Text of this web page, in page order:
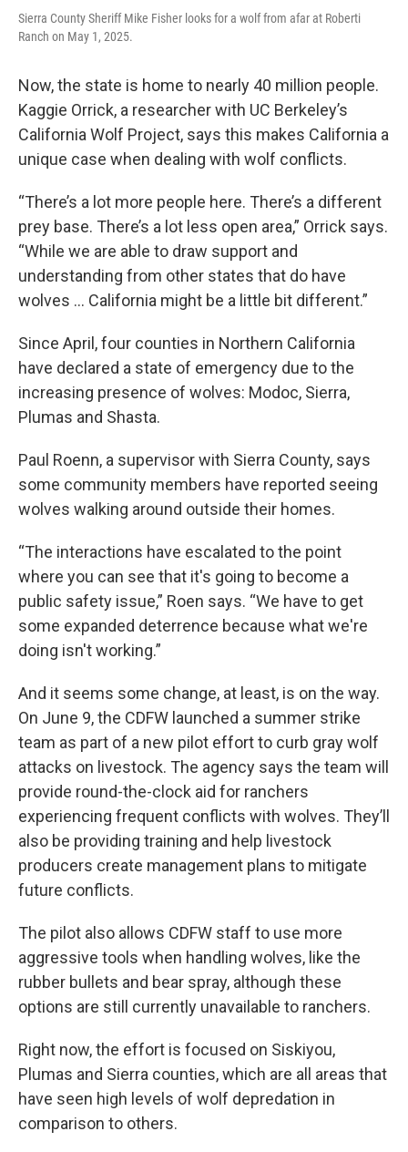
Sierra County Sheriff Mike Fisher looks for a wolf from afar at Roberti
Ranch on May 1, 2025.
Now, the state is home to nearly 40 million people.
Kaggie Orrick, a researcher with UC Berkeley’s
California Wolf Project, says this makes California a
unique case when dealing with wolf conflicts.
“There’s a lot more people here. There’s a different
prey base. There’s a lot less open area,” Orrick says.
“While we are able to draw support and
understanding from other states that do have
wolves … California might be a little bit different.”
Since April, four counties in Northern California
have declared a state of emergency due to the
increasing presence of wolves: Modoc, Sierra,
Plumas and Shasta.
Paul Roenn, a supervisor with Sierra County, says
some community members have reported seeing
wolves walking around outside their homes.
“The interactions have escalated to the point
where you can see that it's going to become a
public safety issue,” Roen says. “We have to get
some expanded deterrence because what we're
doing isn't working.”
And it seems some change, at least, is on the way.
On June 9, the CDFW launched a summer strike
team as part of a new pilot effort to curb gray wolf
attacks on livestock. The agency says the team will
provide round-the-clock aid for ranchers
experiencing frequent conflicts with wolves. They’ll
also be providing training and help livestock
producers create management plans to mitigate
future conflicts.
The pilot also allows CDFW staff to use more
aggressive tools when handling wolves, like the
rubber bullets and bear spray, although these
options are still currently unavailable to ranchers.
Right now, the effort is focused on Siskiyou,
Plumas and Sierra counties, which are all areas that
have seen high levels of wolf depredation in
comparison to others.